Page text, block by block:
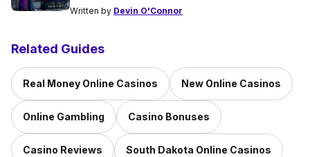
Written by Devin O'Connor
Related Guides
Real Money Online Casinos New Online Casinos
Online Gambling Casino Bonuses
Casino Reviews South Dakota Online Casinos